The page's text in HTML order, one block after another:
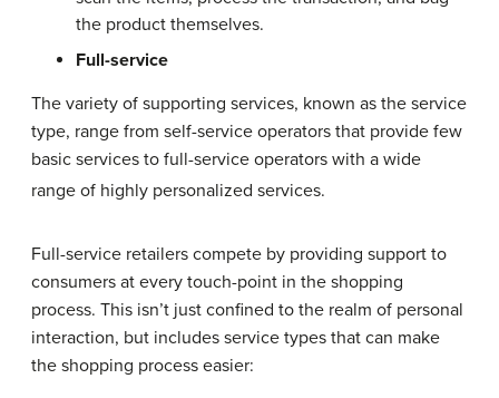
the product themselves.
Full-service
The variety of supporting services, known as the service
type, range from self-service operators that provide few
basic services to full-service operators with a wide
range of highly personalized services.
Full-service retailers compete by providing support to
consumers at every touch-point in the shopping
process. This isn’t just confined to the realm of personal
interaction, but includes service types that can make
the shopping process easier: